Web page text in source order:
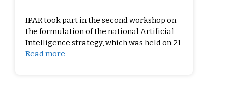
IPAR took part in the second workshop on
the formulation of the national Artificial
Intelligence strategy, which was held on 21
Read more